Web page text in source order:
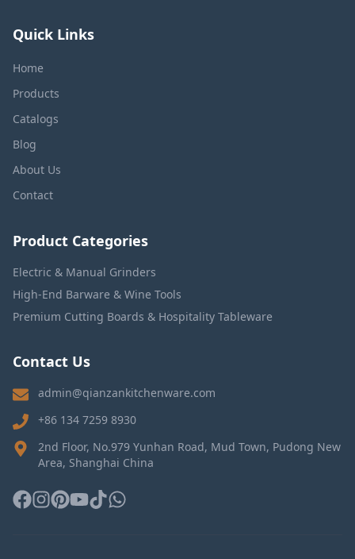
Quick Links
Home
Products
Catalogs
Blog
About Us
Contact
Product Categories
Electric & Manual Grinders
High-End Barware & Wine Tools
Premium Cutting Boards & Hospitality Tableware
Contact Us
admin@qianzankitchenware.com
+86 134 7259 8930
2nd Floor, No.979 Yunhan Road, Mud Town, Pudong New
Area, Shanghai China